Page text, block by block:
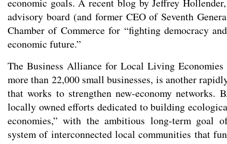
economic goals. A recent blog by Jeffrey
advisory board (and former CEO of Seventh
Chamber of Commerce for “fighting democracy
economic future.”
The Business Alliance for Local Living
more than 22,000 small businesses, is another
that works to strengthen new-economy networks.
locally owned efforts dedicated to building
economies,” with the ambitious long-term goal
system of interconnected local communities that